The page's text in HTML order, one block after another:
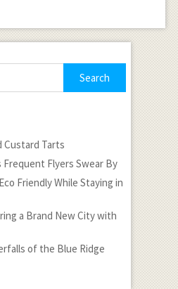
Custard Tarts
Frequent Flyers Swear By
Friendly While Staying in
a Brand New City with
of the Blue Ridge